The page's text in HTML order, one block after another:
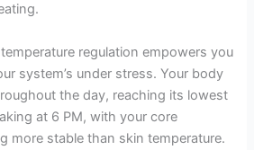
regulation empowers you
system’s under stress. Your body
the day, reaching its lowest
at 6 PM, with your core
more stable than skin temperature.